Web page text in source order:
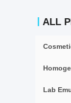
ALL
Lab